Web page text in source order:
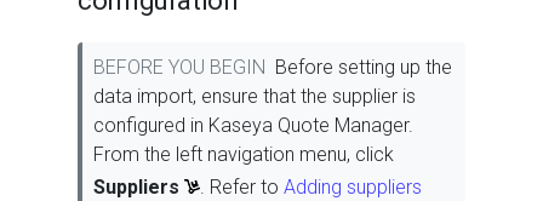
BEFORE YOU BEGIN
Before setting up the
data import, ensure that the supplier is
configured in Kaseya Quote Manager.
From the left navigation menu, click
Suppliers
. Refer to Adding suppliers